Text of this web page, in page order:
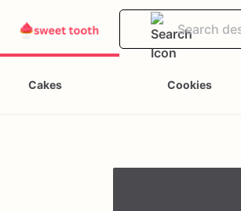
Cakes Cookies